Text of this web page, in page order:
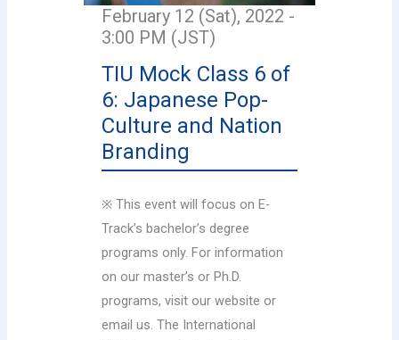
February 12 (Sat), 2022 -
3:00 PM (JST)
TIU Mock Class 6 of
6: Japanese Pop-
Culture and Nation
Branding
※ This event will focus on E-
Track’s bachelor’s degree
programs only. For information
on our master’s or Ph.D.
programs, visit our website or
email us. The International